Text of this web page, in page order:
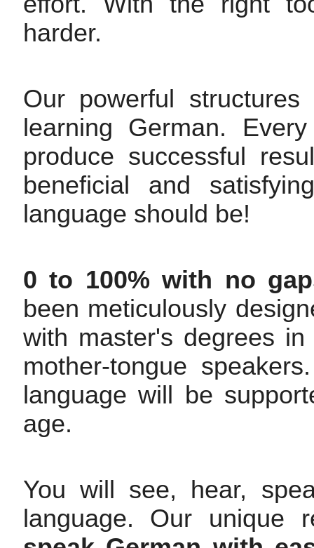
harder.
Our powerful
learning German.
produce successful
beneficial and
language should be!
0 to 100% with no
been meticulously
with master's degrees
mother-tongue
language will be
age.
You will see, hear,
language. Our unique